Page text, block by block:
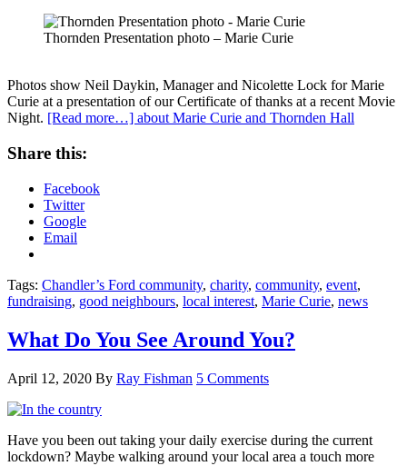
Thornden Presentation photo – Marie Curie
Photos show Neil Daykin, Manager and Nicolette Lock for Marie
Curie at a presentation of our Certificate of thanks at a recent Movie
Night. [Read more…] about Marie Curie and Thornden Hall
Share this:
Facebook
Twitter
Google
Email
Tags: Chandler’s Ford community, charity, community, event,
fundraising, good neighbours, local interest, Marie Curie, news
What Do You See Around You?
April 12, 2020 By Ray Fishman 5 Comments
Have you been out taking your daily exercise during the current
lockdown? Maybe walking around your local area a touch more